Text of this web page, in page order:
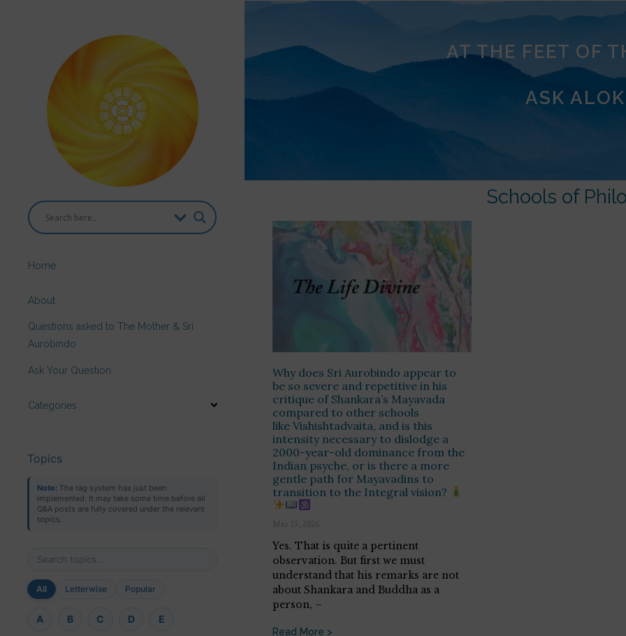
Home
About
Questions asked to The Mother & Sri
Aurobindo
Ask Your Question
Categories
Topics
Note: The tag system has just been
implemented. It may take some time before all
Q&A posts are fully covered under the relevant
topics.
All Letterwise Popular
A B C D E
AT THE FEET OF
ASK
Schools of
Why does Sri Aurobindo appear to
be so severe and repetitive in his
critique of Shankara’s Mayavada
compared to other schools
like Vishishtadvaita, and is this
intensity necessary to dislodge a
2000-year-old dominance from the
Indian psyche, or is there a more
gentle path for Mayavadins to
transition to the Integral vision?
May 15, 2026
Yes. That is quite a pertinent
observation. But first we must
understand that his remarks are not
about Shankara and Buddha as a
person, –
Read More >